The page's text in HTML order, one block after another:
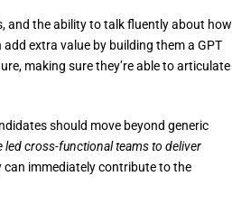
and the ability to talk fluently about how
extra value by building them a GPT
making sure they’re able to articulate
should move beyond generic
led cross-functional teams to deliver
immediately contribute to the